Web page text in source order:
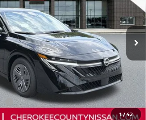
1/42
Stock:26472 Model:12016
Int.
Less
$24,385
-$698
-$500
+$895